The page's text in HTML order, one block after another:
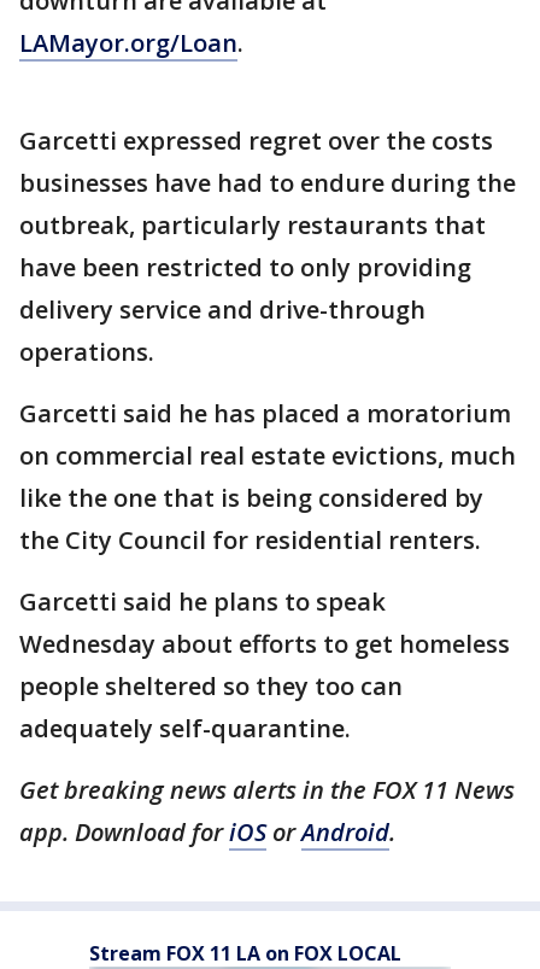
LAMayor.org/Loan.
Garcetti expressed regret over the costs
businesses have had to endure during the
outbreak, particularly restaurants that
have been restricted to only providing
delivery service and drive-through
operations.
Garcetti said he has placed a moratorium
on commercial real estate evictions, much
like the one that is being considered by
the City Council for residential renters.
Garcetti said he plans to speak
Wednesday about efforts to get homeless
people sheltered so they too can
adequately self-quarantine.
Get breaking news alerts in the FOX 11 News
app. Download foriOSorAndroid.
Stream FOX 11 LA on FOX LOCAL